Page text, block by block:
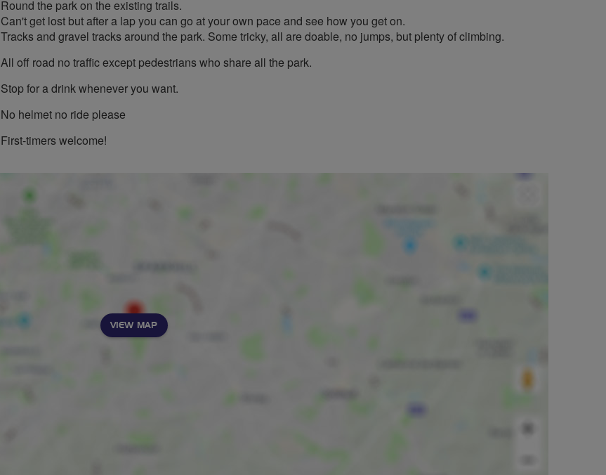
Round the park on the existing trails.
Can't get lost but after a lap you can go at your own pace and see how you get on.
Tracks and gravel tracks around the park. Some tricky, all are doable, no jumps, but plenty of climbing.
All off road no traffic except pedestrians who share all the park.
Stop for a drink whenever you want.
No helmet no ride please
First-timers welcome!
VIEW MAP